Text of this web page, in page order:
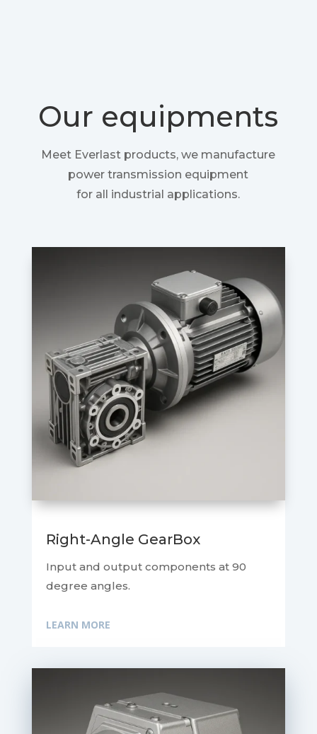
Our equipments
Meet Everlast products, we manufacture
power transmission equipment
for all industrial applications.
Right-Angle GearBox
Input and output components at 90
degree angles.
LEARN MORE